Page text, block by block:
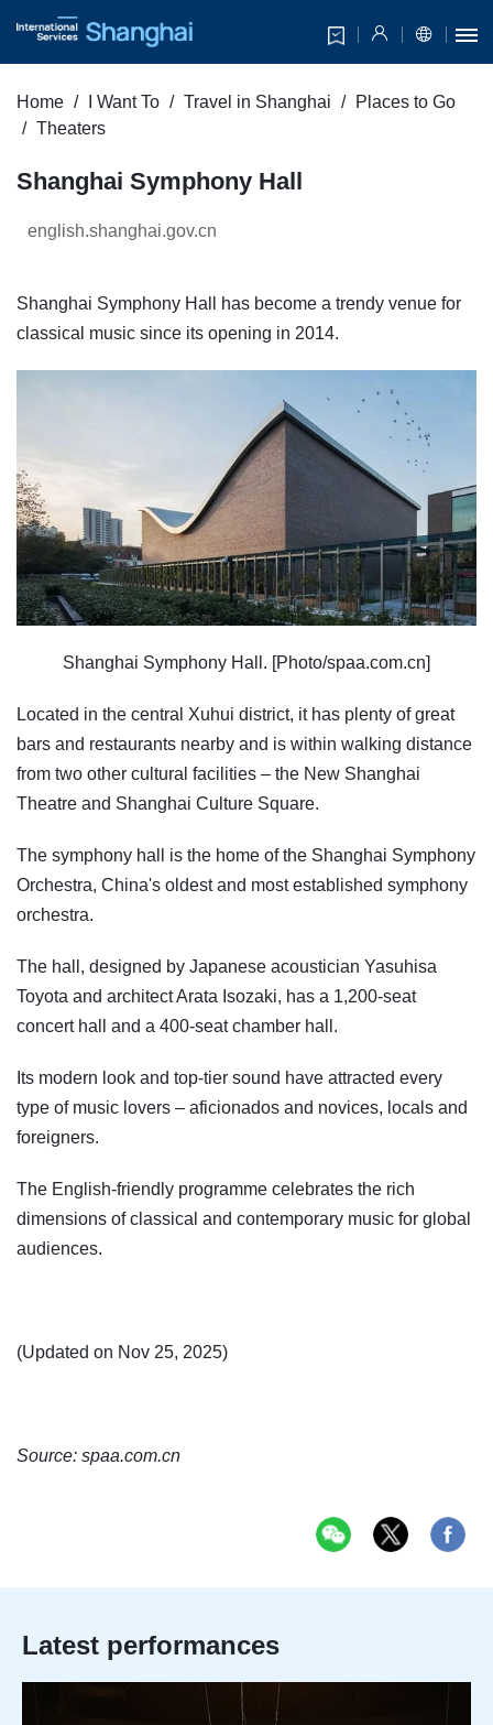
Home I Want To Travel in Shanghai
Places to Go
Theaters
Shanghai Symphony Hall
english.shanghai.gov.cn
Shanghai Symphony Hall has become a trendy venue for
classical music since its opening in 2014.
Shanghai Symphony Hall. [Photo/spaa.com.cn]
Located in the central Xuhui district, it has plenty of great
bars and restaurants nearby and is within walking distance
from two other cultural facilities – the New Shanghai
Theatre and Shanghai Culture Square.
The symphony hall is the home of the Shanghai Symphony
Orchestra, China's oldest and most established symphony
orchestra.
The hall, designed by Japanese acoustician Yasuhisa
Toyota and architect Arata Isozaki, has a 1,200-seat
concert hall and a 400-seat chamber hall.
Its modern look and top-tier sound have attracted every
type of music lovers – aficionados and novices, locals and
foreigners.
The English-friendly programme celebrates the rich
dimensions of classical and contemporary music for global
audiences.
(Updated on Nov 25, 2025)
Source: spaa.com.cn
Latest performances